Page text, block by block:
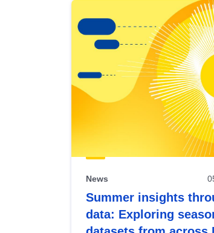
results
view
Latest
publications
News
Summer insights
data: Exploring